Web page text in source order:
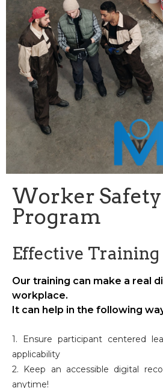
Worker
Program
Effective Training
Our training can make a real
workplace.
It can help in the following
1. Ensure participant centered
applicability
2. Keep an accessible digital
anytime!